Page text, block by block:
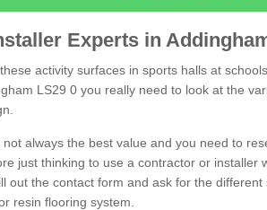
Experts in
activity surfaces in sports halls at
LS29 0 you really need to look at the
not always the best value and you need to
just thinking to use a contractor or installer
out the contact form and ask for the
resin flooring system.